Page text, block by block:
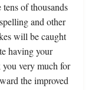
of thousands
and other
will be caught
having your
you very much for
the improved